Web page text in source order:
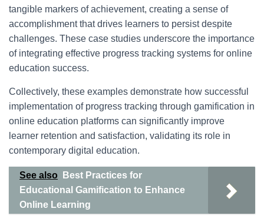
tangible markers of achievement, creating a sense of
accomplishment that drives learners to persist despite
challenges. These case studies underscore the importance
of integrating effective progress tracking systems for online
education success.
Collectively, these examples demonstrate how successful
implementation of progress tracking through gamification in
online education platforms can significantly improve
learner retention and satisfaction, validating its role in
contemporary digital education.
See also
Best Practices for
Educational Gamification to Enhance
Online Learning